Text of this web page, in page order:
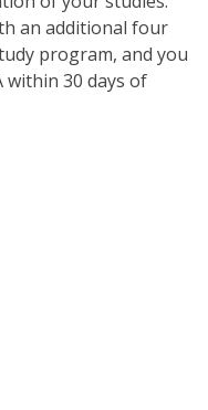
an additional four
program, and you
30 days of